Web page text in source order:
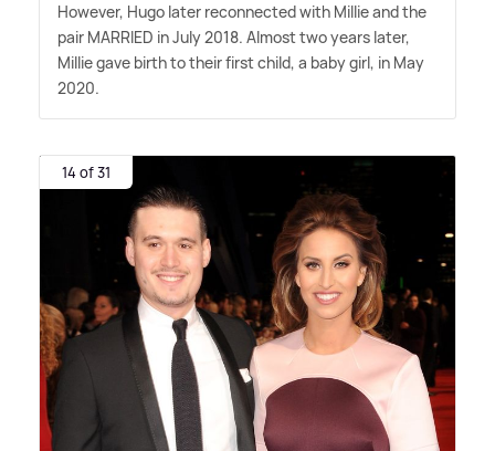
However, Hugo later reconnected with Millie and the
pair MARRIED in July 2018. Almost two years later,
Millie gave birth to their first child, a baby girl, in May
2020.
14 of 31